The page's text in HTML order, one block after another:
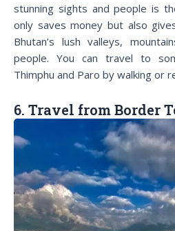
stunning sights and people is
only saves money but also
Bhutan’s lush valleys,
people. You can travel to
Thimphu and Paro by walking or
6. Travel from Border